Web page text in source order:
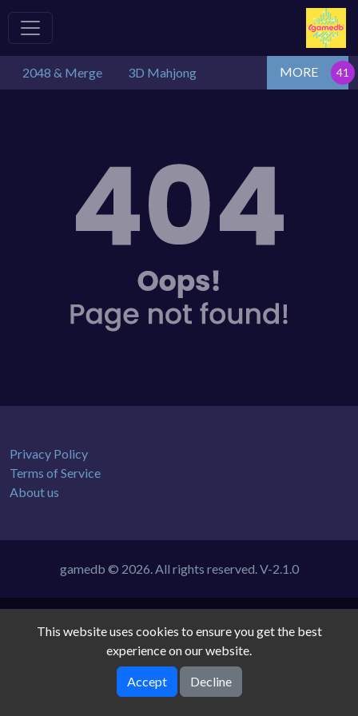
2048 & Merge 3D Mahjong MORE
Privacy Policy
Terms of Service
About us
gamedb © 2026. All rights reserved.V-2.1.0
This website uses cookies to ensure you get the best
experience on our website.
Accept Decline